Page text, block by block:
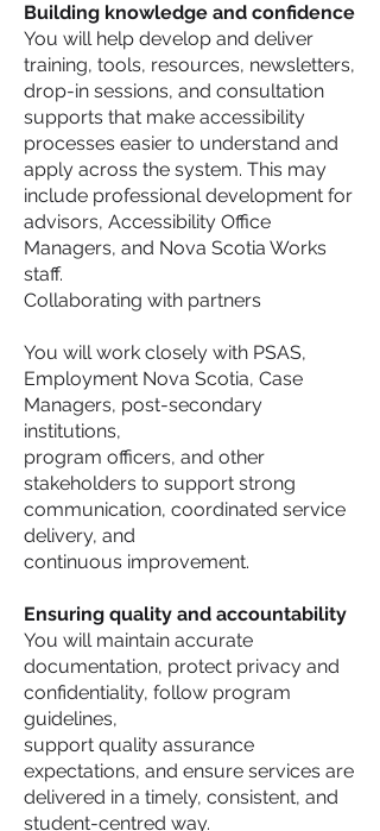
Building knowledge and confidence
You will help develop and deliver
training, tools, resources, newsletters,
drop-in sessions, and consultation
supports that make accessibility
processes easier to understand and
apply across the system. This may
include professional development for
advisors, Accessibility Office
Managers, and Nova Scotia Works
staff.
Collaborating with partners
You will work closely with PSAS,
Employment Nova Scotia, Case
Managers, post-secondary
institutions,
program officers, and other
stakeholders to support strong
communication, coordinated service
delivery, and
continuous improvement.
Ensuring quality and accountability
You will maintain accurate
documentation, protect privacy and
confidentiality, follow program
guidelines,
support quality assurance
expectations, and ensure services are
delivered in a timely, consistent, and
student-centred way.